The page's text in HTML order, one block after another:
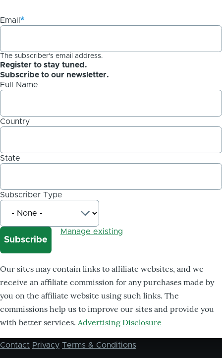
Email
The subscriber's email address.
Register to stay tuned.
Subscribe to our newsletter.
Full Name
Country
State
Subscriber Type
Manage existing
Our sites may contain links to affiliate websites, and we
receive an affiliate commission for any purchases made by
you on the affiliate website using such links. The
commissions help us to improve our sites and provide you
with better services. Advertising Disclosure
Footer
Contact Privacy Terms & Conditions